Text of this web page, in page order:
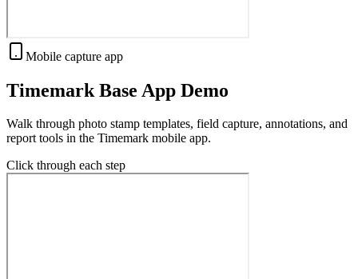
Mobile capture app
Timemark Base App Demo
Walk through photo stamp templates, field capture, annotations, and
report tools in the Timemark mobile app.
Click through each step